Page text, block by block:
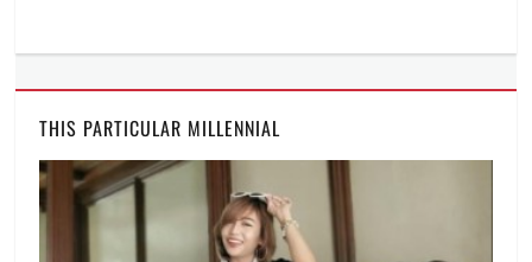
THIS PARTICULAR MILLENNIAL